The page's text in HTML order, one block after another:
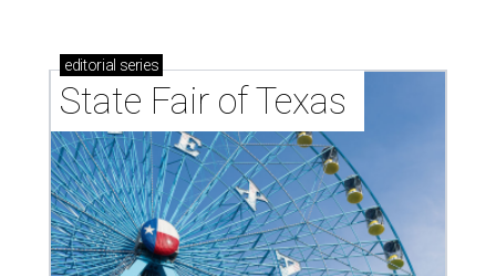
editorial series
State Fair of Texas